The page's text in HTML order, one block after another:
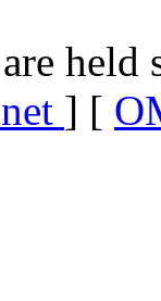
held
] [